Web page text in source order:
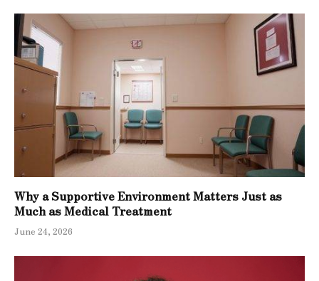
Why a Supportive Environment Matters Just as
Much as Medical Treatment
June 24, 2026